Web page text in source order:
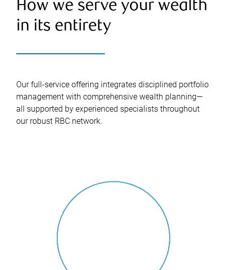
How we serve your wealth
in its entirety
Our full-service offering integrates disciplined portfolio
management with comprehensive wealth planning—
all supported by experienced specialists throughout
our robust RBC network.